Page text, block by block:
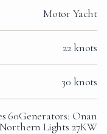
Motor Yacht
22 knots
30 knots
60Generators: Onan
Lights 27KW